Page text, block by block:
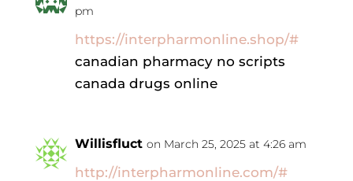
pm
https://interpharmonline.shop/#
canadian pharmacy no scripts
canada drugs online
Willisfluct on March 25, 2025 at 4:26 am
http://interpharmonline.com/#